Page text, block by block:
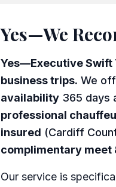
Yes—We
Yes—Executive
business trips. We
availability 365 days
professional
insured (Cardiff
complimentary meet
Our service is